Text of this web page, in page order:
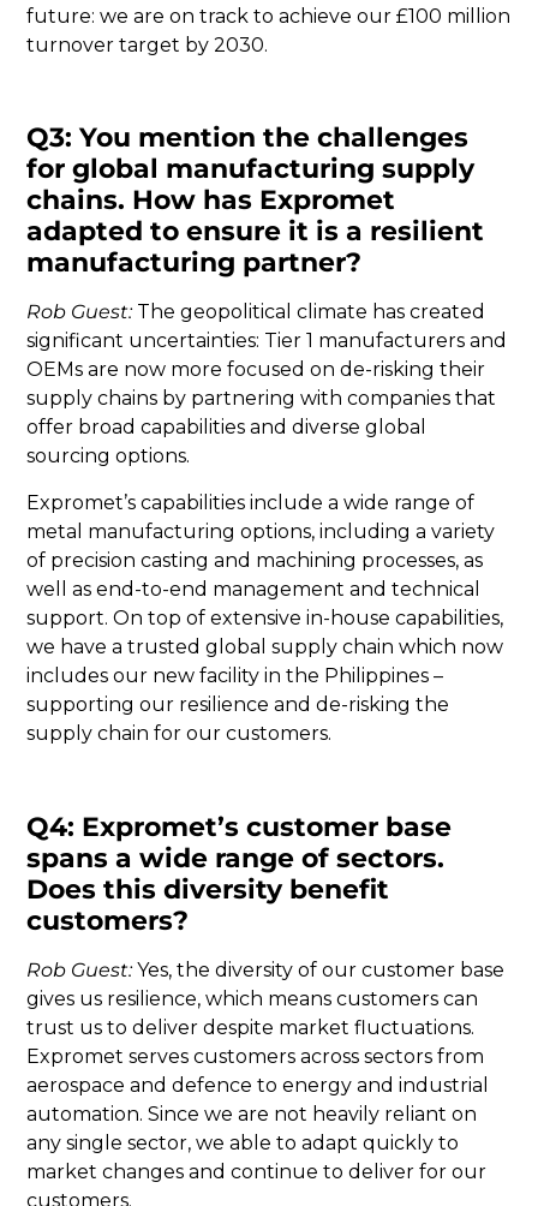
future: we are on track to achieve our £100 million
turnover target by 2030.
Q3: You mention the challenges
for global manufacturing supply
chains. How has Expromet
adapted to ensure it is a resilient
manufacturing partner?
Rob Guest:The geopolitical climate has created
significant uncertainties: Tier 1 manufacturers and
OEMs are now more focused on de-risking their
supply chains by partnering with companies that
offer broad capabilities and diverse global
sourcing options.
Expromet’s capabilities include a wide range of
metal manufacturing options, including a variety
of precision casting and machining processes, as
well as end-to-end management and technical
support. On top of extensive in-house capabilities,
we have a trusted global supply chain which now
includes our new facility in the Philippines –
supporting our resilience and de-risking the
supply chain for our customers.
Q4: Expromet’s customer base
spans a wide range of sectors.
Does this diversity benefit
customers?
Rob Guest:Yes, the diversity of our customer base
gives us resilience, which means customers can
trust us to deliver despite market fluctuations.
Expromet serves customers across sectors from
aerospace and defence to energy and industrial
automation. Since we are not heavily reliant on
any single sector, we able to adapt quickly to
market changes and continue to deliver for our
customers.